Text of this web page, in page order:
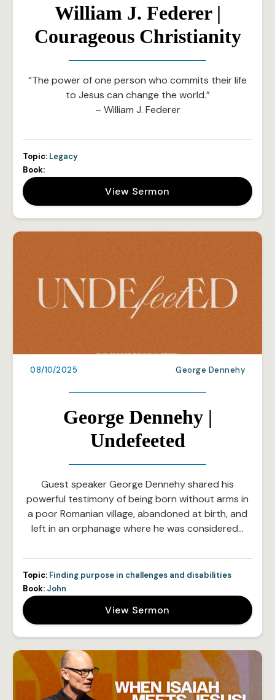
William J. Federer |
Courageous Christianity
“The power of one person who commits their life
to Jesus can change the world.”
– William J. Federer
Topic: Legacy
Book:
View Sermon
08/10/2025 George Dennehy
George Dennehy |
Undefeeted
Guest speaker George Dennehy shared his
powerful testimony of being born without arms in
a poor Romanian village, abandoned at birth, and
left in an orphanage where he was considered…
Topic: Finding purpose in challenges and disabilities
Book: John
View Sermon